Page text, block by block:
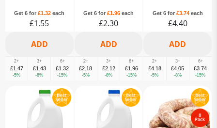
Get 6 for£1.32 each
£1.55
2+
£1.47
-5%
3+
£1.43
-8%
6+
£1.32
-15%
Get 6 for £1.96 each
£2.30
2+
£2.18
-5%
3+
£2.12
-8%
6+
£1.96
-15%
Get 6 for £3.74each
£4.40
2+
£4.18
-5%
3+
£4.05
-8%
6+
£3.74
-15%